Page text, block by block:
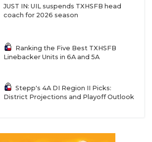
JUST IN: UIL suspends TXHSFB head
coach for 2026 season
Ranking the Five Best TXHSFB
Linebacker Units in 6A and 5A
Stepp's 4A DI Region II Picks:
District Projections and Playoff Outlook